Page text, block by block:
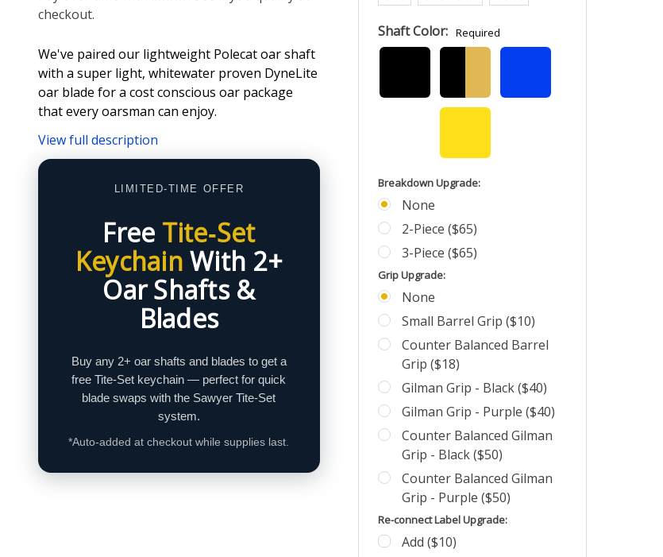
checkout.
We've paired our lightweight Polecat oar shaft
with a super light, whitewater proven DyneLite
oar blade for a cost conscious oar package
that every oarsman can enjoy.
View full description
LIMITED-TIME OFFER
Free Tite‑Set
Keychain With 2+
Oar Shafts &
Blades
Buy any 2+ oar shafts and blades to get a
free Tite‑Set keychain — perfect for quick
blade swaps with the Sawyer Tite‑Set
system.
*Auto-added at checkout while supplies last.
Shaft Color: Required
Breakdown Upgrade:
None
2-Piece ($65)
3-Piece ($65)
Grip Upgrade:
None
Small Barrel Grip ($10)
Counter Balanced Barrel
Grip ($18)
Gilman Grip - Black ($40)
Gilman Grip - Purple ($40)
Counter Balanced Gilman
Grip - Black ($50)
Counter Balanced Gilman
Grip - Purple ($50)
Re-connect Label Upgrade:
Add ($10)